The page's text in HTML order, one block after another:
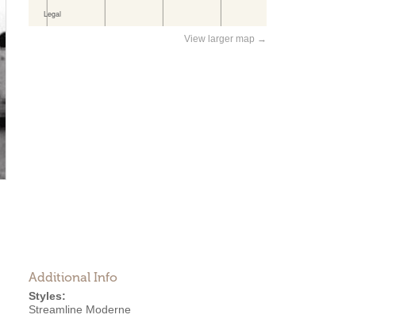
View larger map →
Additional Info
Styles:
Streamline Moderne